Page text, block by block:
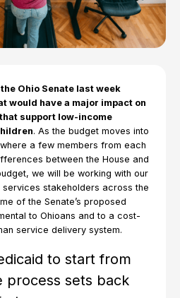
Ohio Senate last week
would have a major impact on
support low-income
. As the budget moves into
a few members from each
between the House and
we will be working with our
services stakeholders across the
of the Senate’s proposed
to Ohioans and to a cost-
service delivery system.
to start from
process sets back